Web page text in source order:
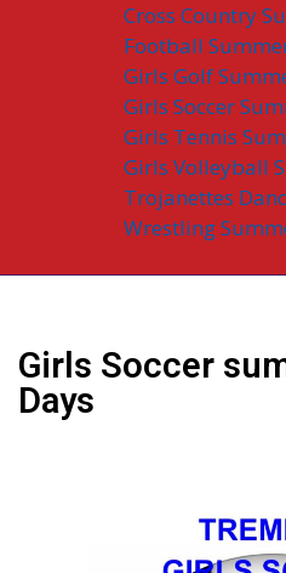
Cross Country
Football
Girls Golf
Girls Soccer
Girls Tennis
Girls Volleyball
Trojanettes
Wrestling
Girls Soccer
Days